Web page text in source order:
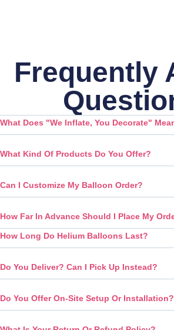
Frequently
What Does "We Inflate, You Decorate"
What Kind Of Products Do You Offer?
Can I Customize My Balloon Order?
How Far In Advance Should I Place My
How Long Do Helium Balloons Last?
Do You Deliver? Can I Pick Up Instead?
Do You Offer On-Site Setup Or Installation?